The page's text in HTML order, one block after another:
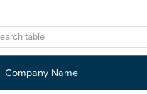
Company Name